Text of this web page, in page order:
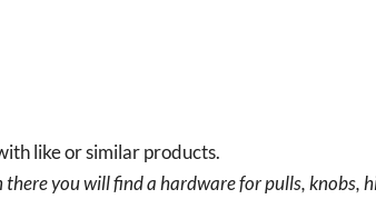
like or similar products.
you will find a hardware for pulls, knobs,